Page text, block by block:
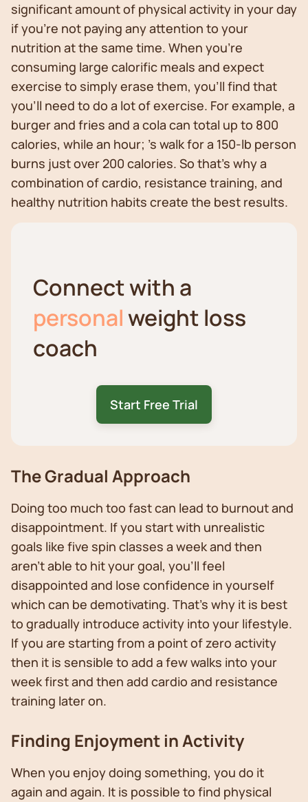
significant amount of physical activity in your day
if you’re not paying any attention to your
nutrition at the same time. When you’re
consuming large calorific meals and expect
exercise to simply erase them, you’ll find that
you’ll need to do a lot of exercise. For example, a
burger and fries and a cola can total up to 800
calories, while an hour; 's walk for a 150-lb person
burns just over 200 calories. So that’s why a
combination of cardio, resistance training, and
healthy nutrition habits create the best results.
Connect with a
personalweight loss
coach
Start Free Trial
The Gradual Approach
Doing too much too fast can lead to burnout and
disappointment. If you start with unrealistic
goals like five spin classes a week and then
aren’t able to hit your goal, you’ll feel
disappointed and lose confidence in yourself
which can be demotivating. That’s why it is best
to gradually introduce activity into your lifestyle.
If you are starting from a point of zero activity
then it is sensible to add a few walks into your
week first and then add cardio and resistance
training later on.
Finding Enjoyment in Activity
When you enjoy doing something, you do it
again and again. It is possible to find physical